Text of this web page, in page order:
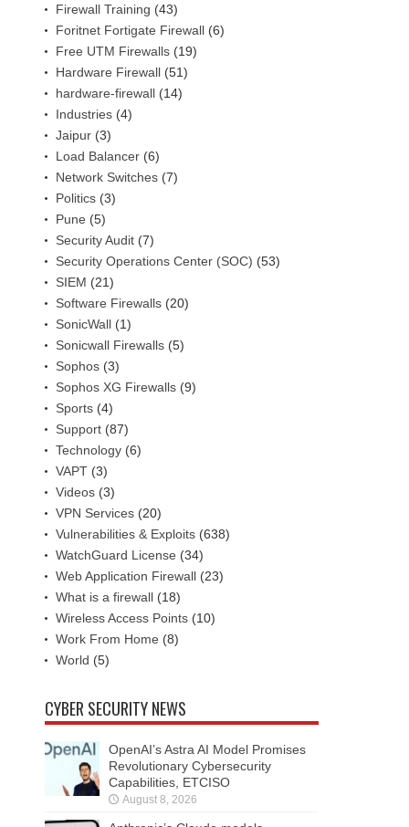
Firewall Training (43)
Foritnet Fortigate Firewall (6)
Free UTM Firewalls (19)
Hardware Firewall (51)
hardware-firewall (14)
Industries (4)
Jaipur (3)
Load Balancer (6)
Network Switches (7)
Politics (3)
Pune (5)
Security Audit (7)
Security Operations Center (SOC) (53)
SIEM (21)
Software Firewalls (20)
SonicWall (1)
Sonicwall Firewalls (5)
Sophos (3)
Sophos XG Firewalls (9)
Sports (4)
Support (87)
Technology (6)
VAPT (3)
Videos (3)
VPN Services (20)
Vulnerabilities & Exploits (638)
WatchGuard License (34)
Web Application Firewall (23)
What is a firewall (18)
Wireless Access Points (10)
Work From Home (8)
World (5)
CYBER SECURITY NEWS
OpenAI’s Astra AI Model Promises
Revolutionary Cybersecurity
Capabilities, ETCISO
August 8, 2026